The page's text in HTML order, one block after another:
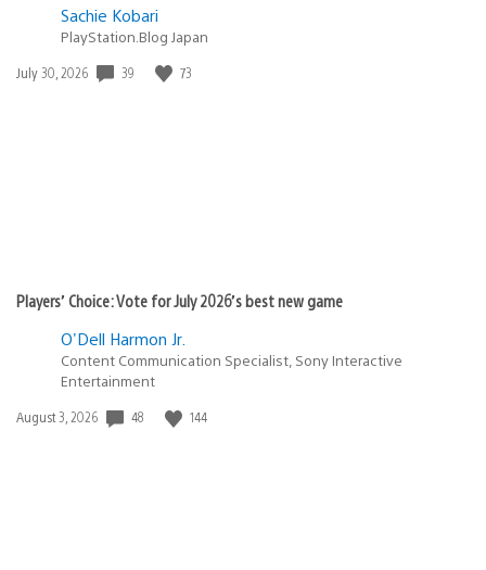
Sachie Kobari
PlayStation.Blog Japan
Date
July 30, 2026 39 73
Players’ Choice: Vote for July 2026’s best new game
O'Dell Harmon Jr.
Content Communication Specialist, Sony Interactive
Entertainment
Date
August 3, 2026 48 144